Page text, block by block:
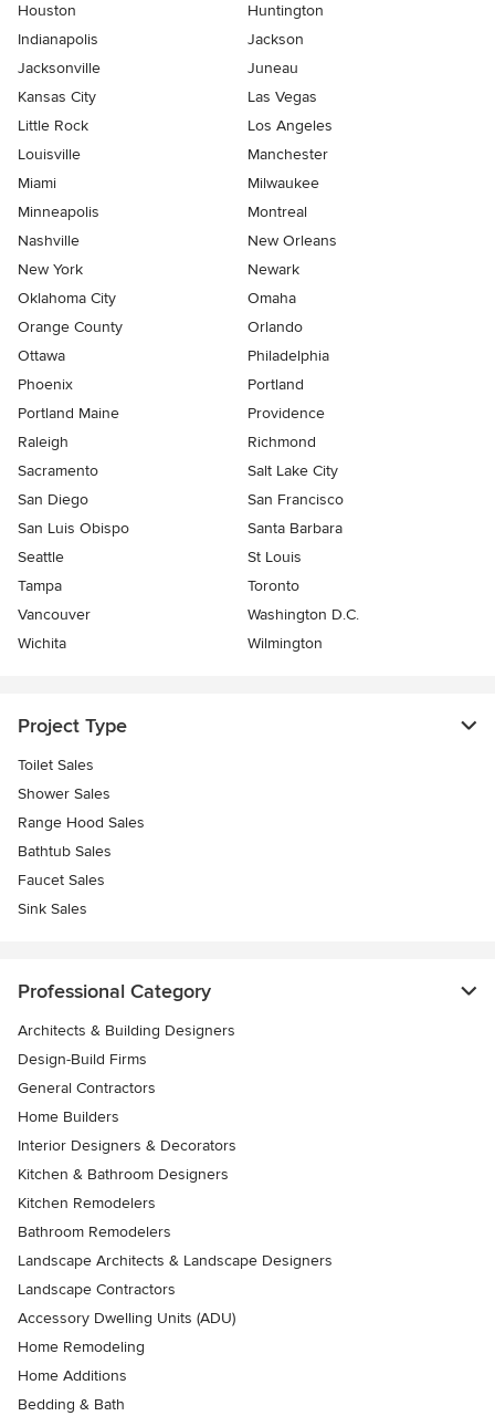
Houston
Huntington
Indianapolis
Jackson
Jacksonville
Juneau
Kansas City
Las Vegas
Little Rock
Los Angeles
Louisville
Manchester
Miami
Milwaukee
Minneapolis
Montreal
Nashville
New Orleans
New York
Newark
Oklahoma City
Omaha
Orange County
Orlando
Ottawa
Philadelphia
Phoenix
Portland
Portland Maine
Providence
Raleigh
Richmond
Sacramento
Salt Lake City
San Diego
San Francisco
San Luis Obispo
Santa Barbara
Seattle
St Louis
Tampa
Toronto
Vancouver
Washington D.C.
Wichita
Wilmington
Project Type
Toilet Sales
Shower Sales
Range Hood Sales
Bathtub Sales
Faucet Sales
Sink Sales
Professional Category
Architects & Building Designers
Design-Build Firms
General Contractors
Home Builders
Interior Designers & Decorators
Kitchen & Bathroom Designers
Kitchen Remodelers
Bathroom Remodelers
Landscape Architects & Landscape Designers
Landscape Contractors
Accessory Dwelling Units (ADU)
Home Remodeling
Home Additions
Bedding & Bath